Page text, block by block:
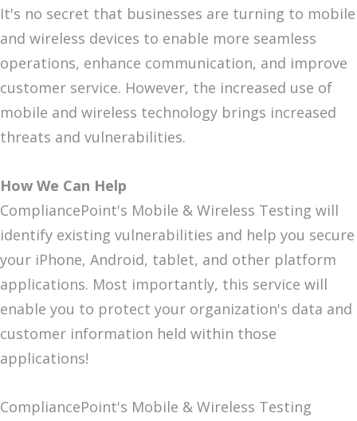
It's no secret that businesses are turning to mobile
and wireless devices to enable more seamless
operations, enhance communication, and improve
customer service. However, the increased use of
mobile and wireless technology brings increased
threats and vulnerabilities.
How We Can Help
CompliancePoint's Mobile & Wireless Testing will
identify existing vulnerabilities and help you secure
your iPhone, Android, tablet, and other platform
applications. Most importantly, this service will
enable you to protect your organization's data and
customer information held within those
applications!
CompliancePoint's Mobile & Wireless Testing